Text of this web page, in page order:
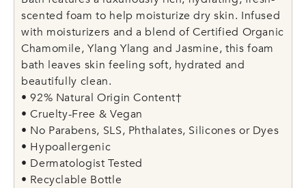
scented foam to help moisturize dry skin. Infused
with moisturizers and a blend of Certified Organic
Chamomile, Ylang Ylang and Jasmine, this foam
bath leaves skin feeling soft, hydrated and
beautifully clean.
• 92% Natural Origin Content†
• Cruelty-Free & Vegan
• No Parabens, SLS, Phthalates, Silicones or Dyes
• Hypoallergenic
• Dermatologist Tested
• Recyclable Bottle